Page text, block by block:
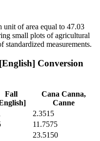
of area equal to 47.03
small plots of agricultural
measurements.
Conversion
Fall
Cana Canna,
Canne
2.3515
11.7575
23.5150